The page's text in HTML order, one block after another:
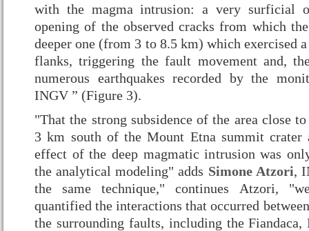
with the magma intrusion: a very surficial
opening of the observed cracks from which
deeper one (from 3 to 8.5 km) which exercised
flanks, triggering the fault movement and,
numerous earthquakes recorded by the
INGV ” (Figure 3).
"That the strong subsidence of the area close
3 km south of the Mount Etna summit crater
effect of the deep magmatic intrusion was
the analytical modeling" adds Simone Atzori,
the same technique," continues Atzori,
quantified the interactions that occurred
the surrounding faults, including the Fiandaca,